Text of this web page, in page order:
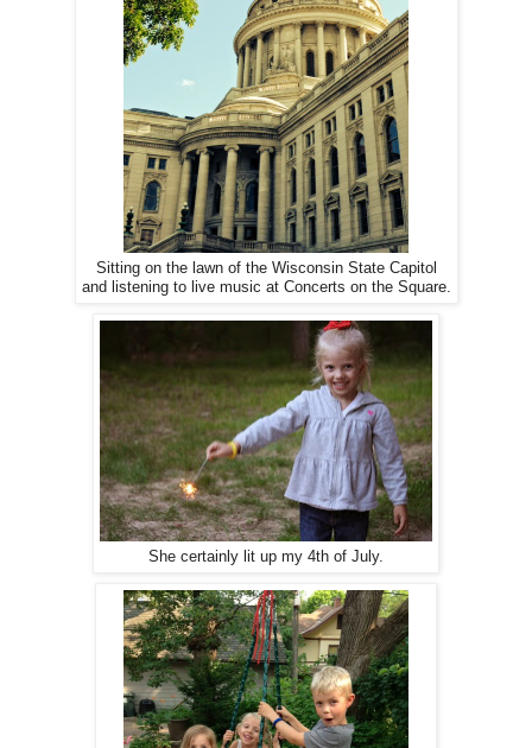
Sitting on the lawn of the Wisconsin State Capitol
and listening to live music at Concerts on the Square.
She certainly lit up my 4th of July.